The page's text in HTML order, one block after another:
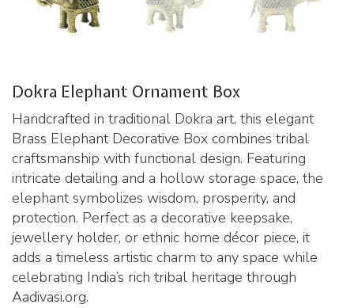
Dokra Elephant Ornament Box
Handcrafted in traditional Dokra art, this elegant
Brass Elephant Decorative Box combines tribal
craftsmanship with functional design. Featuring
intricate detailing and a hollow storage space, the
elephant symbolizes wisdom, prosperity, and
protection. Perfect as a decorative keepsake,
jewellery holder, or ethnic home décor piece, it
adds a timeless artistic charm to any space while
celebrating India’s rich tribal heritage through
Aadivasi.org.